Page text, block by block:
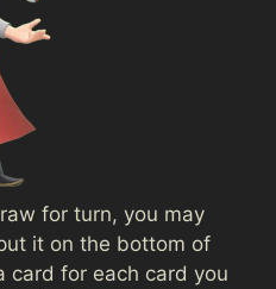
for turn, you may
it on the bottom of
card for each card you